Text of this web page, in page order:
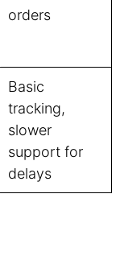
orders
Basic
tracking,
slower
support for
delays